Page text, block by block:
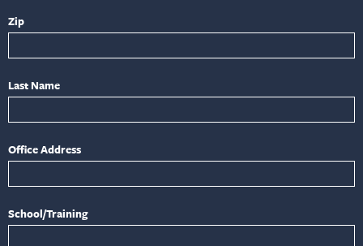
Zip
Last Name
Office Address
School/Training